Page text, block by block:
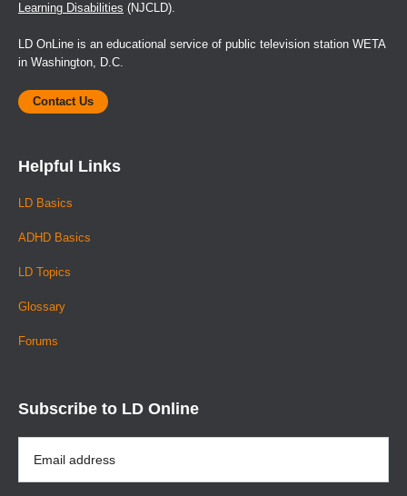
Learning Disabilities (NJCLD).
LD OnLine is an educational service of public television station WETA
in Washington, D.C.
Contact Us
Helpful Links
LD Basics
ADHD Basics
LD Topics
Glossary
Forums
Subscribe to LD Online
Address
*